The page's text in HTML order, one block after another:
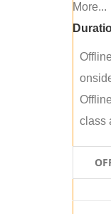
More...
class